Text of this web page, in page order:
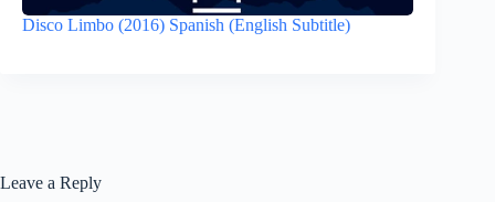
Disco Limbo (2016) Spanish (English Subtitle)
Leave a Reply